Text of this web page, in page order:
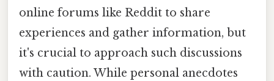
online forums like Reddit to share
experiences and gather information, but
it's crucial to approach such discussions
with caution. While personal anecdotes